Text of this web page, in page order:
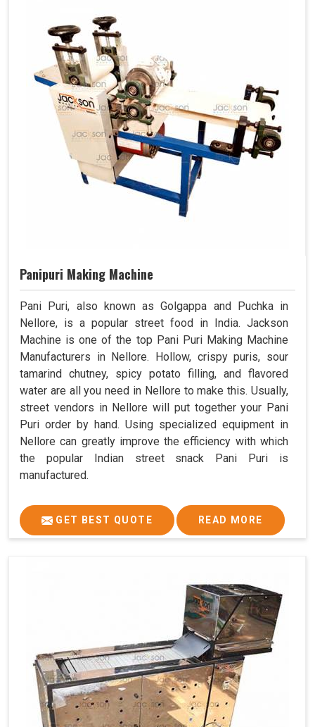
Panipuri Making Machine
Pani Puri, also known as Golgappa and Puchka in
Nellore, is a popular street food in India. Jackson
Machine is one of the top Pani Puri Making Machine
Manufacturers in Nellore. Hollow, crispy puris, sour
tamarind chutney, spicy potato filling, and flavored
water are all you need in Nellore to make this. Usually,
street vendors in Nellore will put together your Pani
Puri order by hand. Using specialized equipment in
Nellore can greatly improve the efficiency with which
the popular Indian street snack Pani Puri is
manufactured.
GET BEST QUOTE READ MORE